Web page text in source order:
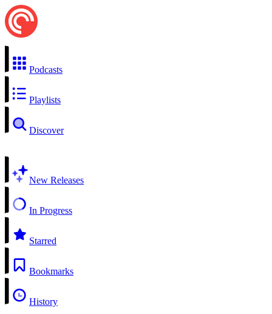
Podcasts
Playlists
Discover
New Releases
In Progress
Starred
Bookmarks
History